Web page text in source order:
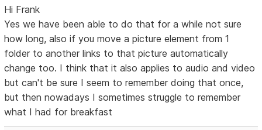
Hi Frank
Yes we have been able to do that for a while not sure
how long, also if you move a picture element from 1
folder to another links to that picture automatically
change too. I think that it also applies to audio and video
but can't be sure I seem to remember doing that once,
but then nowadays I sometimes struggle to remember
what I had for breakfast